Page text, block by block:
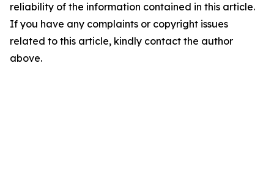
reliability of the information contained in this article.
If you have any complaints or copyright issues
related to this article, kindly contact the author
above.